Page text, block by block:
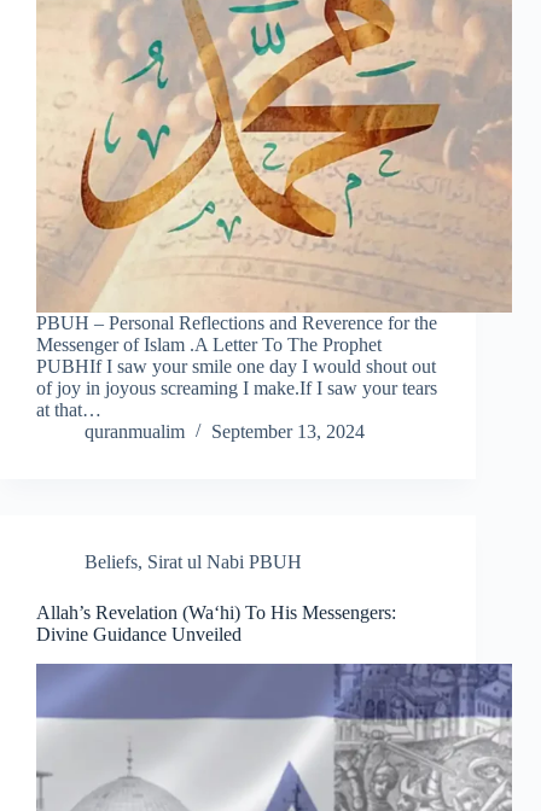
PBUH – Personal Reflections and Reverence for the
Messenger of Islam .A Letter To The Prophet
PUBHIf I saw your smile one day I would shout out
of joy in joyous screaming I make.If I saw your tears
at that…
quranmualim
September 13, 2024
Beliefs, Sirat ul Nabi PBUH
Allah’s Revelation (Wa‘hi) To His Messengers:
Divine Guidance Unveiled